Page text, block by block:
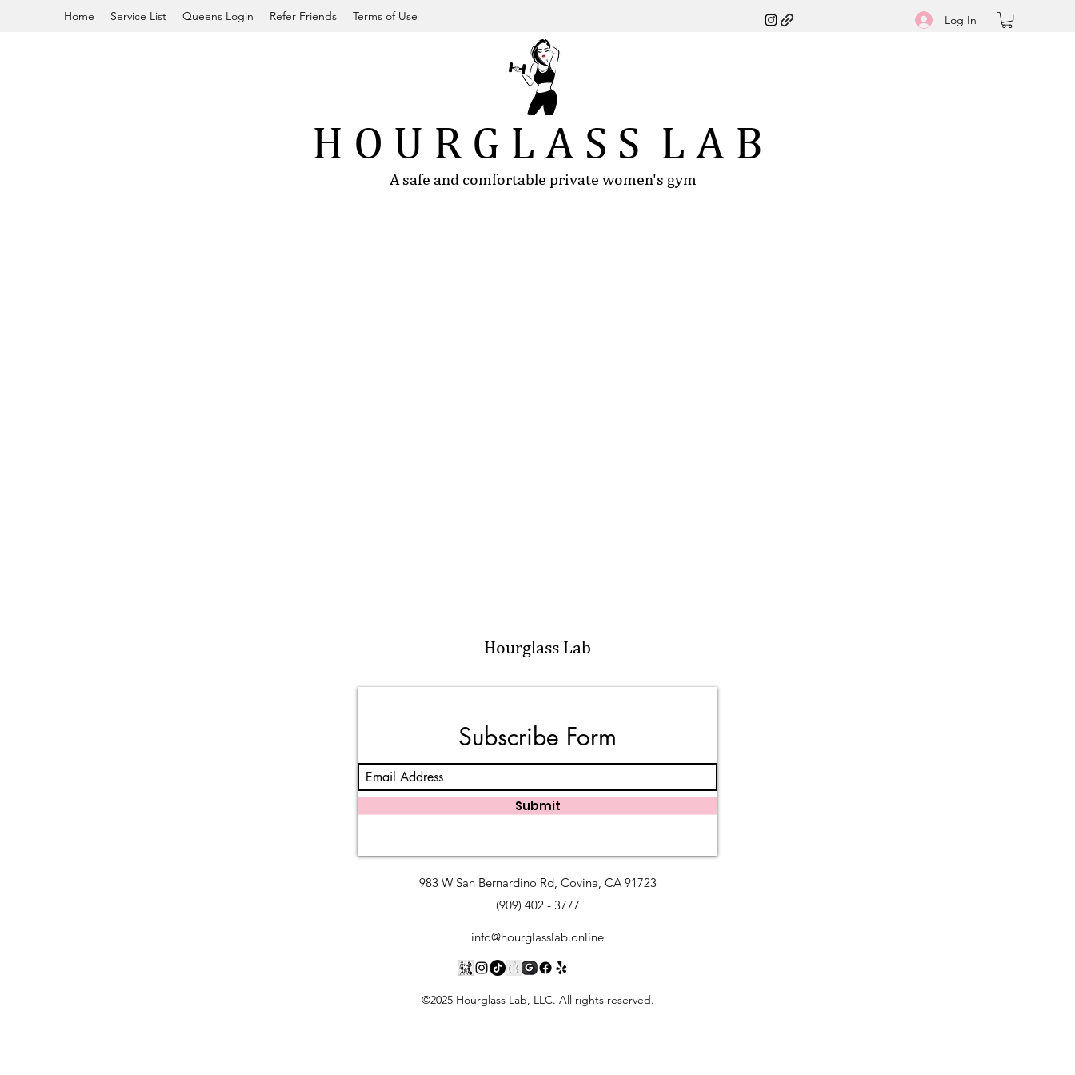
Home Service List Queens Login Refer Friends Terms of Use Log In
H O U R G L A S S L A B
A safe and comfortable private women's gym
Hourglass Lab
Subscribe Form
Submit
983 W San Bernardino Rd, Covina, CA 91723
(909) 402 - 3777
info@hourglasslab.online
©2025 Hourglass Lab, LLC. All rights reserved.